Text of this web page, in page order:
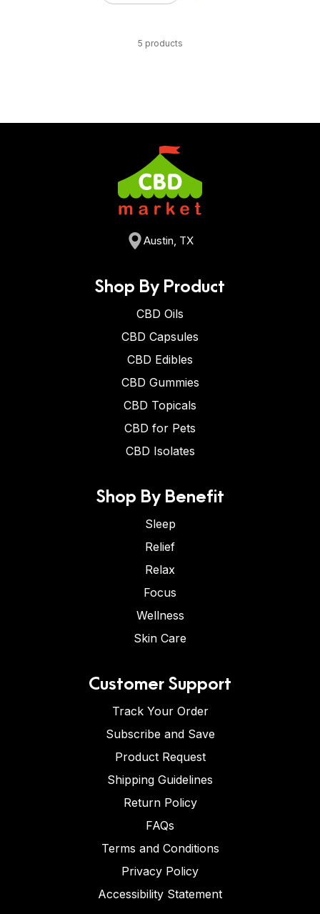
5 products
Austin, TX
Shop By Product
CBD Oils
CBD Capsules
CBD Edibles
CBD Gummies
CBD Topicals
CBD for Pets
CBD Isolates
Shop By Benefit
Sleep
Relief
Relax
Focus
Wellness
Skin Care
Customer Support
Track Your Order
Subscribe and Save
Product Request
Shipping Guidelines
Return Policy
FAQs
Terms and Conditions
Privacy Policy
Accessibility Statement